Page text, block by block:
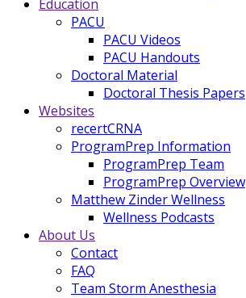
Education
PACU
PACU Videos
PACU Handouts
Doctoral Material
Doctoral Thesis Papers
Websites
recertCRNA
ProgramPrep Information
ProgramPrep Team
ProgramPrep Overview
Matthew Zinder Wellness
Wellness Podcasts
About Us
Contact
FAQ
Team Storm Anesthesia